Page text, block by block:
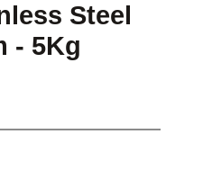
Steel
- 5Kg